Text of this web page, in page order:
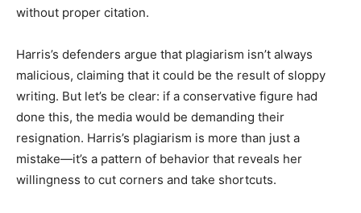
without proper citation.
Harris’s defenders argue that plagiarism isn’t always
malicious, claiming that it could be the result of sloppy
writing. But let’s be clear: if a conservative figure had
done this, the media would be demanding their
resignation. Harris’s plagiarism is more than just a
mistake—it’s a pattern of behavior that reveals her
willingness to cut corners and take shortcuts.